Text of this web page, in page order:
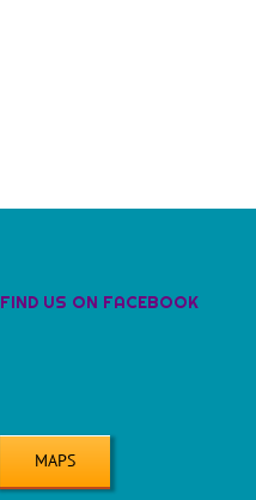
FIND US ON FACEBOOK
MAPS